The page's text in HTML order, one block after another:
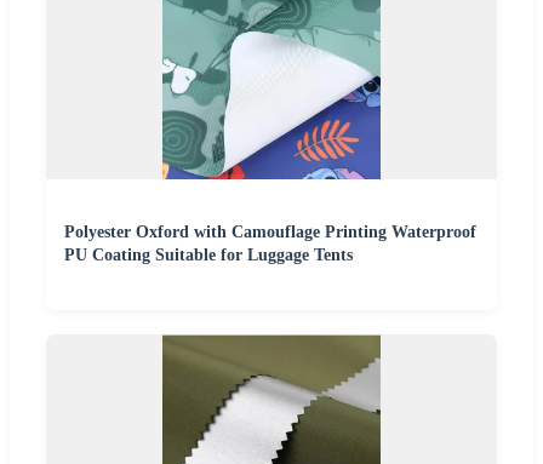
Polyester Oxford with Camouflage Printing Waterproof
PU Coating Suitable for Luggage Tents